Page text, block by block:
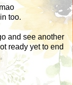
too.
and see another
ready yet to end